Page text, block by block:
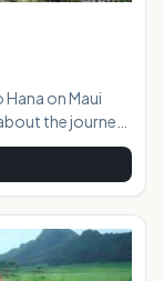
on Maui
the journey,
through a
1000 cars
of waterfalls
Falls,
the most scenic